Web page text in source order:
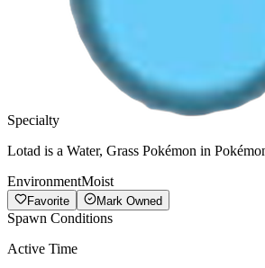
Specialty
Lotad is a Water, Grass Pokémon in
EnvironmentMoist
Favorite Mark Owned
Spawn Conditions
Active Time